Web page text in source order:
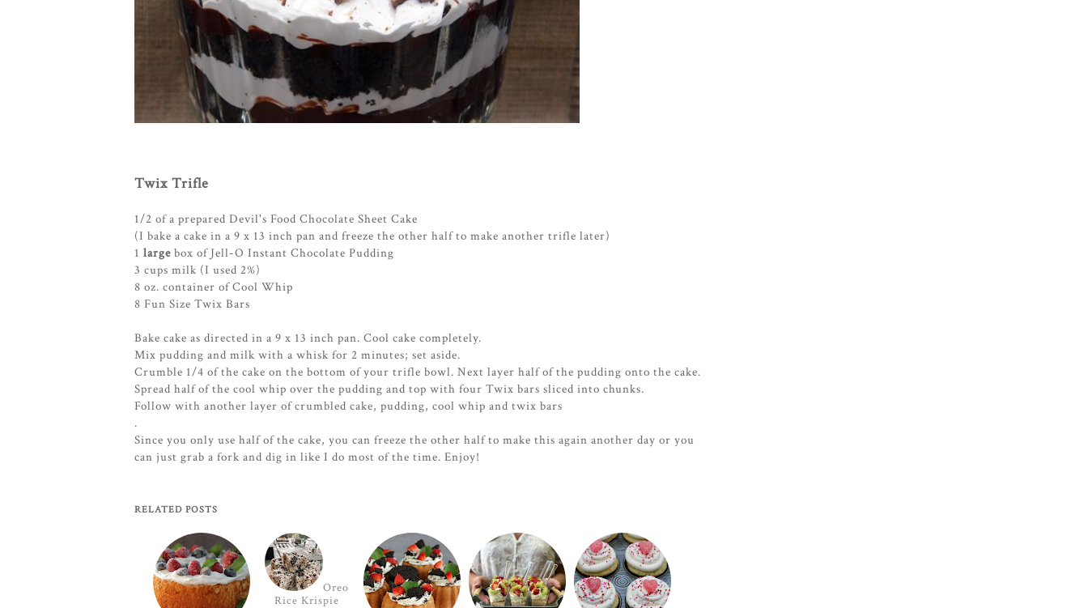
Twix Trifle
1/2 of a prepared Devil's Food Chocolate Sheet Cake
(I bake a cake in a 9 x 13 inch pan and freeze the other half to make another trifle later)
1 large box of Jell-O Instant Chocolate Pudding
3 cups milk (I used 2%)
8 oz. container of Cool Whip
8 Fun Size Twix Bars
Bake cake as directed in a 9 x 13 inch pan. Cool cake completely.
Mix pudding and milk with a whisk for 2 minutes; set aside.
Crumble 1/4 of the cake on the bottom of your trifle bowl. Next layer half of the pudding onto the cake.
Spread half of the cool whip over the pudding and top with four Twix bars sliced into chunks.
Follow with another layer of crumbled cake, pudding, cool whip and twix bars
.
Since you only use half of the cake, you can freeze the other half to make this again another day or you
can just grab a fork and dig in like I do most of the time. Enjoy!
RELATED POSTS
Oreo
Rice Krispie